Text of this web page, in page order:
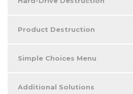
Product Destruction
Simple Choices Menu
Additional Solutions